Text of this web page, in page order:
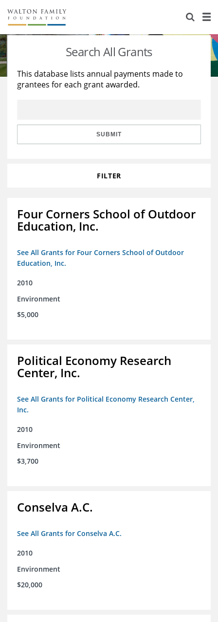
About Us
Staff
Reports & Financials
Stories
Education
Learning
Search All Grants
This database lists annual payments made to
grantees for each grant awarded.
SUBMIT
FILTER
Four Corners School of Outdoor
Education, Inc.
See All Grants for Four Corners School of Outdoor
Education, Inc.
2010
Environment
$5,000
Political Economy Research
Center, Inc.
See All Grants for Political Economy Research Center,
Inc.
2010
Environment
$3,700
Conselva A.C.
See All Grants for Conselva A.C.
2010
Environment
$20,000